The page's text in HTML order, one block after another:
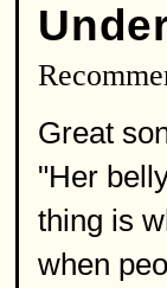
Great
"Her
thing is
when